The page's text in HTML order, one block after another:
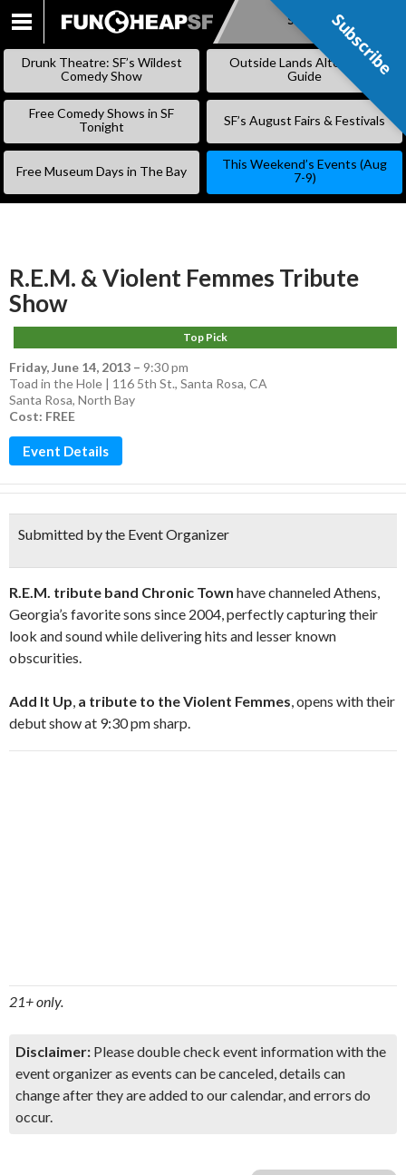
SKIP
Subscribe
Drunk Theatre: SF’s Wildest
Comedy Show
Outside Lands Alternative
Guide
Free Comedy Shows in SF
Tonight
SF’s August Fairs & Festivals
Free Museum Days in The Bay
This Weekend’s Events (Aug
7-9)
R.E.M. & Violent Femmes Tribute
Show
Top Pick
Friday, June 14, 2013 – 9:30 pm
Toad in the Hole | 116 5th St., Santa Rosa, CA
Santa Rosa, North Bay
Cost: FREE
Event Details
Submitted by the Event Organizer
R.E.M. tribute band Chronic Town have channeled Athens,
Georgia’s favorite sons since 2004, perfectly capturing their
look and sound while delivering hits and lesser known
obscurities.
Add It Up, a tribute to the Violent Femmes, opens with their
debut show at 9:30 pm sharp.
21+ only.
Disclaimer: Please double check event information with the
event organizer as events can be canceled, details can
change after they are added to our calendar, and errors do
occur.
Subscribe